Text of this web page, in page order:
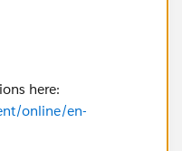
here:
online/en-